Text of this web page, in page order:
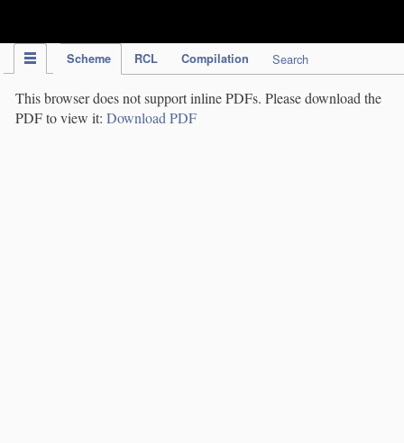
Scheme RCL Compilation Search
This browser does not support inline PDFs. Please download the
PDF to view it: Download PDF